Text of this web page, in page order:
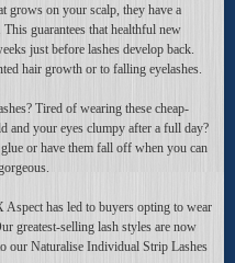
grows on your scalp, they have a
guarantees that healthful new
just before lashes develop back.
hair growth or to falling eyelashes.
Tired of wearing these cheap-
and your eyes clumpy after a full day?
or have them fall off when you can
has led to buyers opting to wear
greatest-selling lash styles are now
our Naturalise Individual Strip Lashes